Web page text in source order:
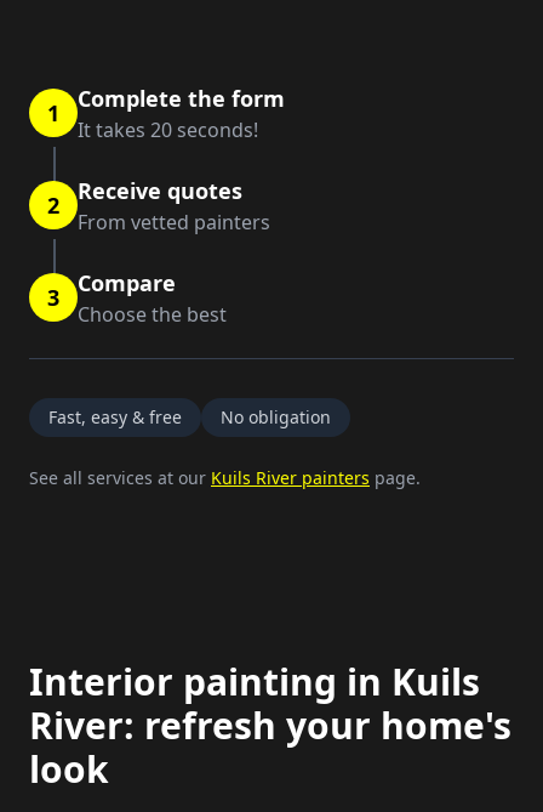
1 Complete the form
It takes 20 seconds!
2 Receive quotes
From vetted painters
3 Compare
Choose the best
Fast, easy & free No obligation
See all services at our Kuils River painters page.
Interior painting in Kuils
River: refresh your home's
look